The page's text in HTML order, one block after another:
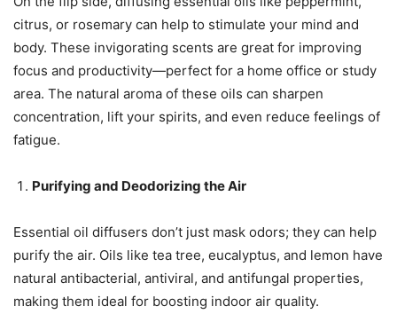
citrus, or rosemary can help to stimulate your mind and
body. These invigorating scents are great for improving
focus and productivity—perfect for a home office or study
area. The natural aroma of these oils can sharpen
concentration, lift your spirits, and even reduce feelings of
fatigue.
Purifying and Deodorizing the Air
Essential oil diffusers don’t just mask odors; they can help
purify the air. Oils like tea tree, eucalyptus, and lemon have
natural antibacterial, antiviral, and antifungal properties,
making them ideal for boosting indoor air quality.